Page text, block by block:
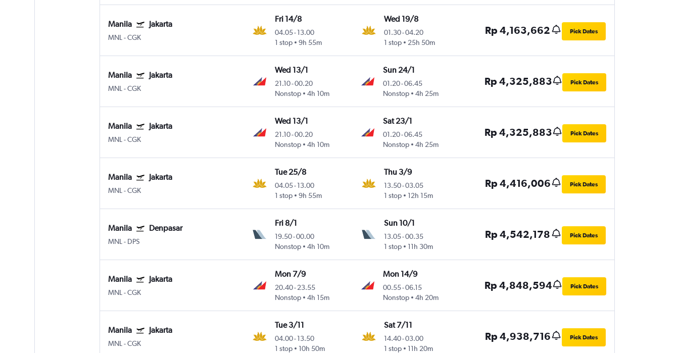
Manila Jakarta
MNL -CGK
Fri 14/8
04.05-13.00
1 stop
9h 55m
Wed 19/8
01.30-04.20
1 stop
25h 50m
Rp 4,163,662 Pick Dates
Manila Jakarta
MNL -CGK
Wed 13/1
21.10-00.20
Nonstop
4h 10m
Sun 24/1
01.20-06.45
Nonstop
4h 25m
Rp 4,325,883 Pick Dates
Manila Jakarta
MNL -CGK
Wed 13/1
21.10-00.20
Nonstop
4h 10m
Sat 23/1
01.20-06.45
Nonstop
4h 25m
Rp 4,325,883 Pick Dates
Manila Jakarta
MNL -CGK
Tue 25/8
04.05-13.00
1 stop
9h 55m
Thu 3/9
13.50-03.05
1 stop
12h 15m
Rp 4,416,006 Pick Dates
Manila Denpasar
MNL - DPS
Fri 8/1
19.50-00.00
Nonstop
4h 10m
Sun 10/1
13.05-00.35
1 stop
11h 30m
Rp 4,542,178 Pick Dates
Manila Jakarta
MNL -CGK
Mon 7/9
20.40- 23.55
Nonstop
4h 15m
Mon 14/9
00.55-06.15
Nonstop
4h 20m
Rp 4,848,594 Pick Dates
Manila Jakarta
MNL -CGK
Tue 3/11
04.00-13.50
1 stop
10h 50m
Sat 7/11
14.40-03.00
1 stop
11h 20m
Rp 4,938,716 Pick Dates